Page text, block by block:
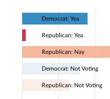
Democrat: Yea
Republican: Yea
Republican: Nay
Democrat: Not Voting
Republican: Not Voting